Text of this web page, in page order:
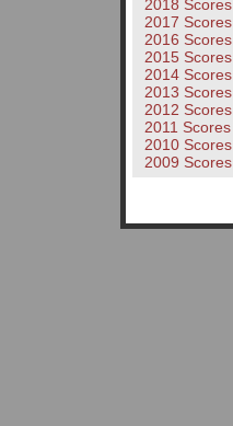
2018 Scores
2017 Scores
2016 Scores
2015 Scores
2014 Scores
2013 Scores
2012 Scores
2011 Scores
2010 Scores
2009 Scores